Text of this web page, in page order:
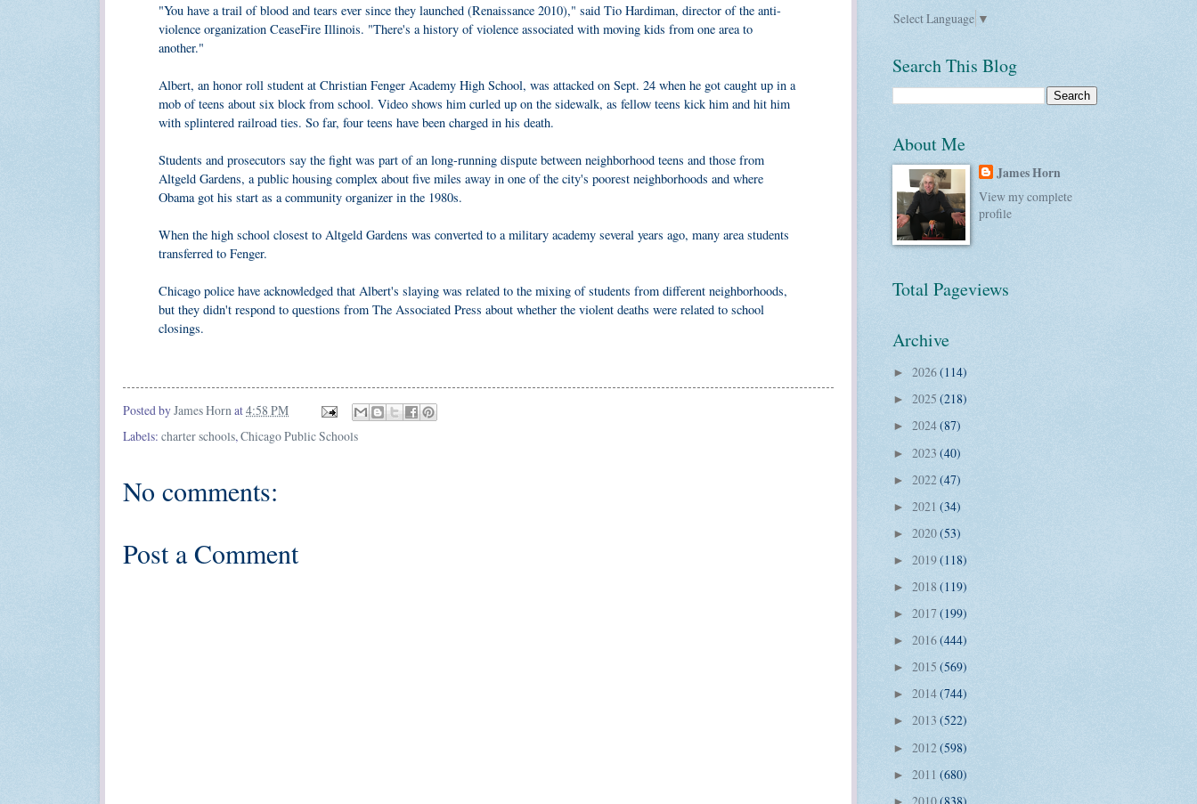
"You have a trail of blood and tears ever since they launched (Renaissance 2010)," said Tio Hardiman, director of the anti-
violence organization CeaseFire Illinois. "There's a history of violence associated with moving kids from one area to
another."
Albert, an honor roll student at Christian Fenger Academy High School, was attacked on Sept. 24 when he got caught up in a
mob of teens about six block from school. Video shows him curled up on the sidewalk, as fellow teens kick him and hit him
with splintered railroad ties. So far, four teens have been charged in his death.
Students and prosecutors say the fight was part of an long-running dispute between neighborhood teens and those from
Altgeld Gardens, a public housing complex about five miles away in one of the city's poorest neighborhoods and where
Obama got his start as a community organizer in the 1980s.
When the high school closest to Altgeld Gardens was converted to a military academy several years ago, many area students
transferred to Fenger.
Chicago police have acknowledged that Albert's slaying was related to the mixing of students from different neighborhoods,
but they didn't respond to questions from The Associated Press about whether the violent deaths were related to school
closings.
Posted byJames Horn at4:58 PM
Labels: charter schools,Chicago Public Schools
No comments:
Post a Comment
Select Language ▼
Search This Blog
About Me
James Horn
View my complete
profile
Total Pageviews
Archive
► 2026(114)
► 2025 (218)
► 2024(87)
► 2023 (40)
► 2022(47)
► 2021 (34)
► 2020(53)
► 2019(118)
► 2018 (119)
► 2017 (199)
► 2016(444)
► 2015 (569)
► 2014(744)
► 2013 (522)
► 2012(598)
► 2011 (680)